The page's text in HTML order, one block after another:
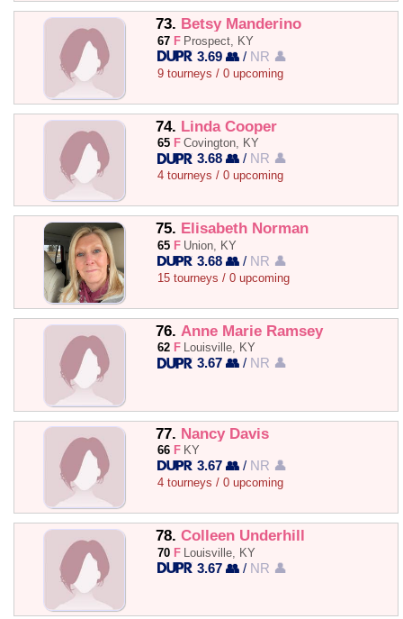
73. Betsy Manderino
67 F Prospect, KY
3.69 👥 / NR 👤
9 tourneys / 0 upcoming
74. Linda Cooper
65 F Covington, KY
3.68 👥 / NR 👤
4 tourneys / 0 upcoming
75. Elisabeth Norman
65 F Union, KY
3.68 👥 / NR 👤
15 tourneys / 0 upcoming
76. Anne Marie Ramsey
62 F Louisville, KY
3.67 👥 / NR 👤
77. Nancy Davis
66 F KY
3.67 👥 / NR 👤
4 tourneys / 0 upcoming
78. Colleen Underhill
70 F Louisville, KY
3.67 👥 / NR 👤